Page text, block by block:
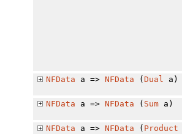
NFData a => NFData ( Dual a)
NFData a => NFData ( Suma)
NFData a => NFData ( Product